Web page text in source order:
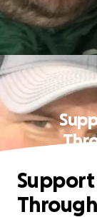
Support